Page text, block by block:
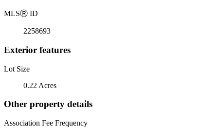
MLSⓇ ID
2258693
Exterior features
Lot Size
0.22 Acres
Other property details
Association Fee Frequency